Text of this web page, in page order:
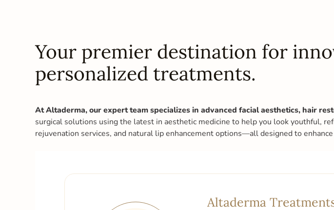
Your premier destination for
personalized treatments.
At Altaderma, our expert team specializes in advanced facial aesthetics, hair
surgical solutions using the latest in aesthetic medicine to help you look youthful,
rejuvenation services, and natural lip enhancement options—all designed to
Altaderma